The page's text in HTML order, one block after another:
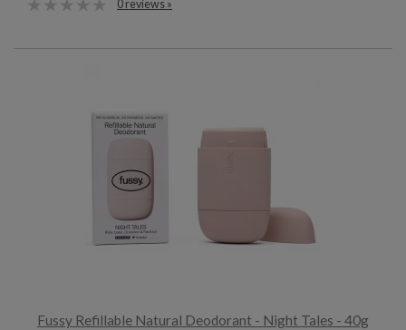
0 reviews »
Fussy Refillable Natural Deodorant - Night Tales - 40g